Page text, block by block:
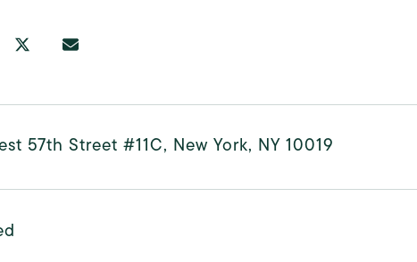
57th Street #11C, New York, NY 10019